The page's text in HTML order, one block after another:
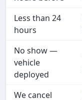
Less than 24
hours
No show —
vehicle
deployed
We cancel